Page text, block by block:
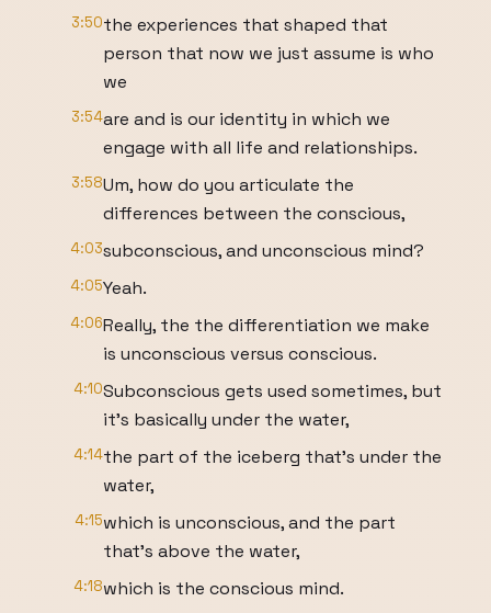
3:50the experiences that shaped that
person that now we just assume is who
we
3:54are and is our identity in which we
engage with all life and relationships.
3:58Um, how do you articulate the
differences between the conscious,
4:03subconscious, and unconscious mind?
4:05Yeah.
4:06Really, the the differentiation we make
is unconscious versus conscious.
4:10Subconscious gets used sometimes, but
it's basically under the water,
4:14the part of the iceberg that's under the
water,
4:15which is unconscious, and the part
that's above the water,
4:18which is the conscious mind.